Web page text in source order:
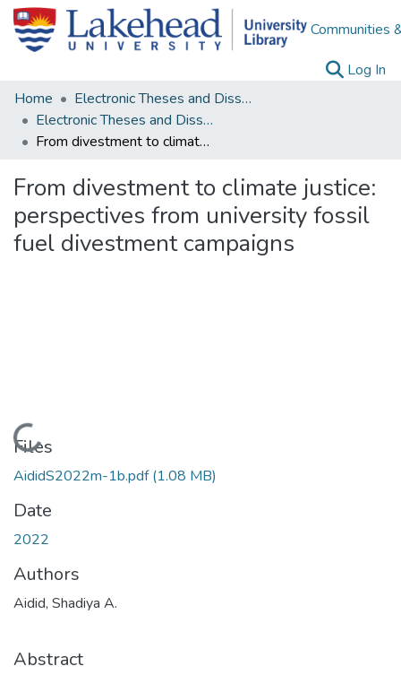
Communities
Log In
Home
Electronic Theses and Dissertations
Electronic Theses and Dissertations from 2009
From divestment to climate justice: perspectives from university fossil fuel divestment campaigns
From divestment to climate justice:
perspectives from university fossil
fuel divestment campaigns
Loading...
Files
AididS2022m-1b.pdf(1.08 MB)
Date
2022
Authors
Aidid, Shadiya A.
Abstract